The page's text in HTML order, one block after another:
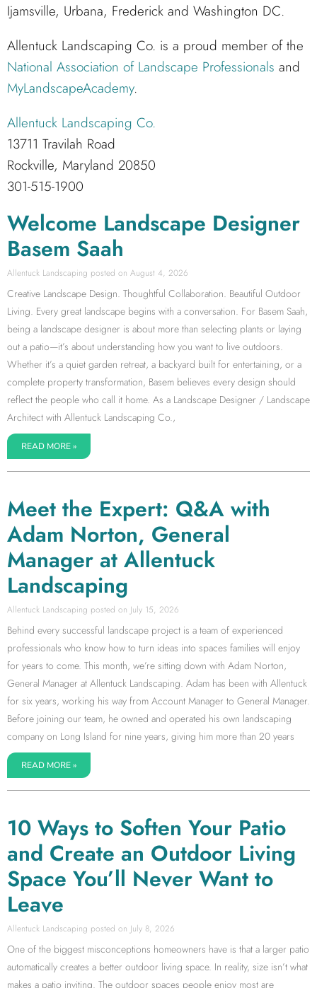
Ijamsville, Urbana, Frederick and Washington DC.
Allentuck Landscaping Co. is a proud member of the
National Association of Landscape Professionals and
MyLandscapeAcademy.
Allentuck Landscaping Co.
13711 Travilah Road
Rockville, Maryland 20850
301-515-1900
Welcome Landscape Designer
Basem Saah
Allentuck Landscaping August 4, 2026
Creative Landscape Design. Thoughtful Collaboration. Beautiful Outdoor
Living. Every great landscape begins with a conversation. For Basem Saah,
being a landscape designer is about more than selecting plants or laying
out a patio—it’s about understanding how you want to live outdoors.
Whether it’s a quiet garden retreat, a backyard built for entertaining, or a
complete property transformation, Basem believes every design should
reflect the people who call it home. As a Landscape Designer / Landscape
Architect with Allentuck Landscaping Co.,
READ MORE »
Meet the Expert: Q&A with
Adam Norton, General
Manager at Allentuck
Landscaping
Allentuck Landscaping July 15, 2026
Behind every successful landscape project is a team of experienced
professionals who know how to turn ideas into spaces families will enjoy
for years to come. This month, we’re sitting down with Adam Norton,
General Manager at Allentuck Landscaping. Adam has been with Allentuck
for six years, working his way from Account Manager to General Manager.
Before joining our team, he owned and operated his own landscaping
company on Long Island for nine years, giving him more than 20 years
READ MORE »
10 Ways to Soften Your Patio
and Create an Outdoor Living
Space You’ll Never Want to
Leave
Allentuck Landscaping July 8, 2026
One of the biggest misconceptions homeowners have is that a larger patio
automatically creates a better outdoor living space. In reality, size isn’t what
makes a patio inviting. The outdoor spaces people enjoy most are